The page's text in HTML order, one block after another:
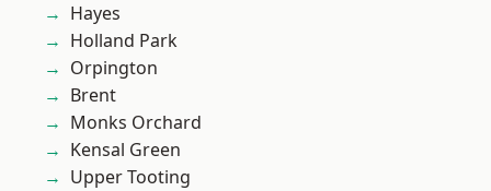
Hayes
Holland Park
Orpington
Brent
Monks Orchard
Kensal Green
Upper Tooting